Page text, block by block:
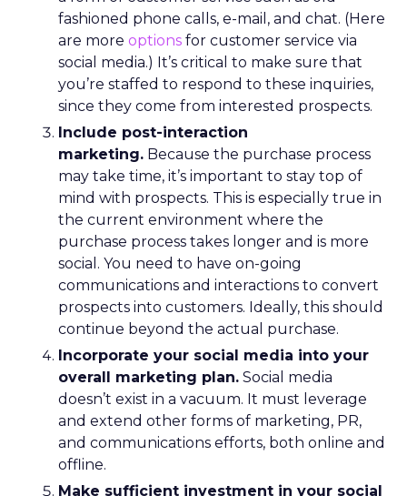
fashioned phone calls, e-mail, and chat. (Here
are more options for customer service via
social media.) It’s critical to make sure that
you’re staffed to respond to these inquiries,
since they come from interested prospects.
Include post-interaction
marketing. Because the purchase process
may take time, it’s important to stay top of
mind with prospects. This is especially true in
the current environment where the
purchase process takes longer and is more
social. You need to have on-going
communications and interactions to convert
prospects into customers. Ideally, this should
continue beyond the actual purchase.
Incorporate your social media into your
overall marketing plan. Social media
doesn’t exist in a vacuum. It must leverage
and extend other forms of marketing, PR,
and communications efforts, both online and
offline.
Make sufficient investment in your social